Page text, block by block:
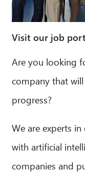
Visit our job
Are you looking
company that
progress?
We are experts
with artificial
companies and